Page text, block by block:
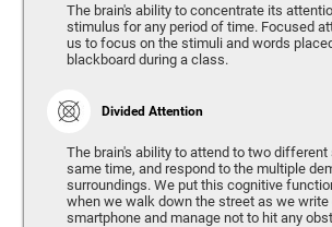
The brain's ability to concentrate its
stimulus for any period of time. Focused
us to focus on the stimuli and words
blackboard during a class.
Divided Attention
The brain's ability to attend to two
same time, and respond to the multiple
surroundings. We put this cognitive
when we walk down the street as we write
smartphone and manage not to hit any